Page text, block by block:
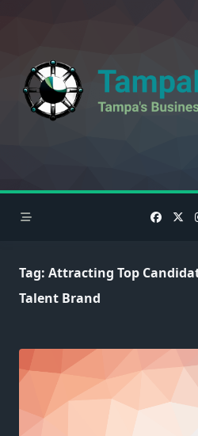
Tag: Attracting Top
Talent Brand